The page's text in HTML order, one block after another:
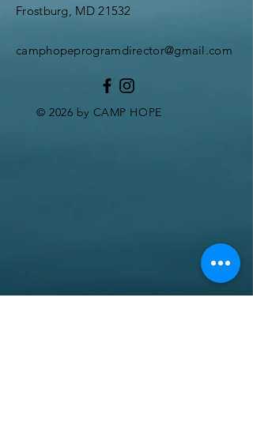
Frostburg, MD 21532
​camphopeprogramdirector@gmail.com
© 2026 by CAMP HOPE